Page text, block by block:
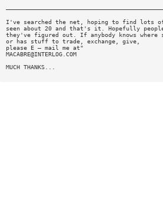
I've searched the net, hoping to find lots
seen about 20 and that's it. Hopefully
they've figured out. If anybody knows
or has stuff to trade, exchange, give,
please E — mail me at"
MACABRE@INTERLOG.COM
MUCH THANKS...